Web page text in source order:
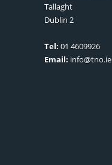
Tallaght
Dublin 2
Tel: 01 4609926
Email: info@tno.ie